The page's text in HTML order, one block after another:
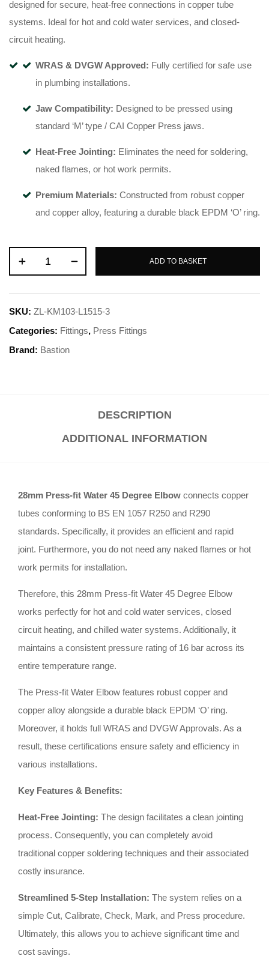
designed for secure, heat-free connections in copper tube
systems. Ideal for hot and cold water services, and closed-
circuit heating.
WRAS & DVGW Approved: Fully certified for safe use
in plumbing installations.
Jaw Compatibility: Designed to be pressed using
standard ‘M’ type / CAI Copper Press jaws.
Heat-Free Jointing: Eliminates the need for soldering,
naked flames, or hot work permits.
Premium Materials: Constructed from robust copper
and copper alloy, featuring a durable black EPDM ‘O’ ring.
ADD TO BASKET
SKU: ZL-KM103-L1515-3
Categories: Fittings, Press Fittings
Brand: Bastion
DESCRIPTION
ADDITIONAL INFORMATION
28mm Press-fit Water 45 Degree Elbow connects copper
tubes conforming to BS EN 1057 R250 and R290
standards. Specifically, it provides an efficient and rapid
joint. Furthermore, you do not need any naked flames or hot
work permits for installation.
Therefore, this 28mm Press-fit Water 45 Degree Elbow
works perfectly for hot and cold water services, closed
circuit heating, and chilled water systems. Additionally, it
maintains a consistent pressure rating of 16 bar across its
entire temperature range.
The Press-fit Water Elbow features robust copper and
copper alloy alongside a durable black EPDM ‘O’ ring.
Moreover, it holds full WRAS and DVGW Approvals. As a
result, these certifications ensure safety and efficiency in
various installations.
Key Features & Benefits:
Heat-Free Jointing: The design facilitates a clean jointing
process. Consequently, you can completely avoid
traditional copper soldering techniques and their associated
costly insurance.
Streamlined 5-Step Installation: The system relies on a
simple Cut, Calibrate, Check, Mark, and Press procedure.
Ultimately, this allows you to achieve significant time and
cost savings.